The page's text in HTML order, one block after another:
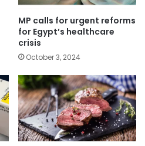
MP calls for urgent reforms
for Egypt’s healthcare
crisis
October 3, 2024